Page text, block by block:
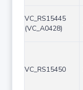
VC_RS15445
(VC_A0428)
VC_RS15450